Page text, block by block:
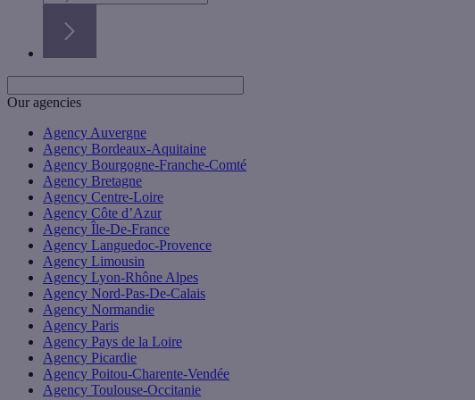
Our agencies
Agency Auvergne
Agency Bordeaux-Aquitaine
Agency Bourgogne-Franche-Comté
Agency Bretagne
Agency Centre-Loire
Agency Côte d’Azur
Agency Île-De-France
Agency Languedoc-Provence
Agency Limousin
Agency Lyon-Rhône Alpes
Agency Nord-Pas-De-Calais
Agency Normandie
Agency Paris
Agency Pays de la Loire
Agency Picardie
Agency Poitou-Charente-Vendée
Agency Toulouse-Occitanie